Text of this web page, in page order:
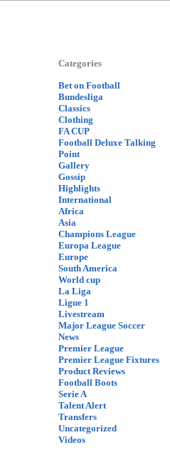
Categories
Bet on Football
Bundesliga
Classics
Clothing
FA CUP
Football Deluxe Talking
Point
Gallery
Gossip
Highlights
International
Africa
Asia
Champions League
Europa League
Europe
South America
World cup
La Liga
Ligue 1
Livestream
Major League Soccer
News
Premier League
Premier League Fixtures
Product Reviews
Football Boots
Serie A
Talent Alert
Transfers
Uncategorized
Videos